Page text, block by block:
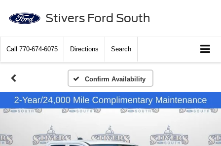
Stivers Ford South
Call 770-674-6075 Directions Search
Confirm Availability